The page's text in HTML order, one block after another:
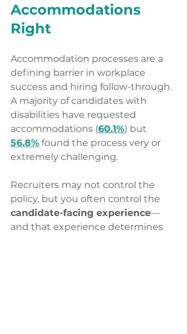
Accommodations
Right
Accommodation processes are a
defining barrier in workplace
success and hiring follow-through.
A majority of candidates with
disabilities have requested
accommodations (60.1%) but
56.8% found the process very or
extremely challenging.
Recruiters may not control the
policy, but you often control the
candidate-facing experience—
and that experience determines